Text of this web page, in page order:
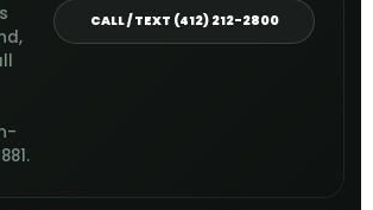
CALL / TEXT (412) 212-2800